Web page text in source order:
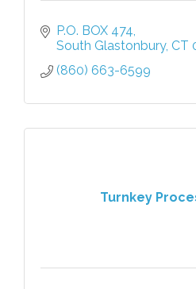
P.O. BOX 474
South Glastonbury CT
(860) 663-6599
Turnkey